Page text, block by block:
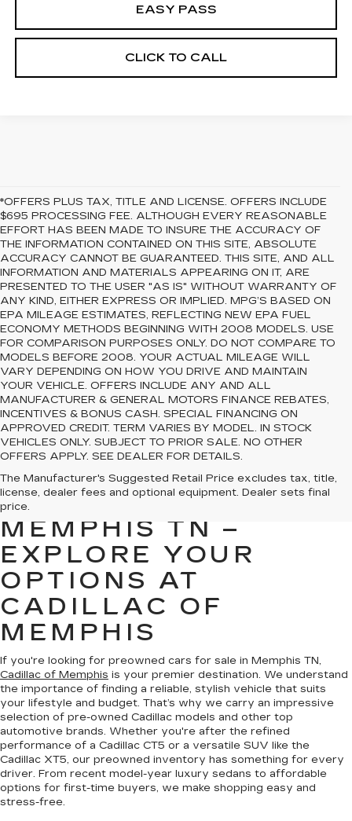
EASY PASS
CLICK TO CALL
*OFFERS PLUS TAX, TITLE AND LICENSE. OFFERS INCLUDE
$695 PROCESSING FEE. ALTHOUGH EVERY REASONABLE
EFFORT HAS BEEN MADE TO INSURE THE ACCURACY OF
THE INFORMATION CONTAINED ON THIS SITE, ABSOLUTE
ACCURACY CANNOT BE GUARANTEED. THIS SITE, AND ALL
INFORMATION AND MATERIALS APPEARING ON IT, ARE
PRESENTED TO THE USER "AS IS" WITHOUT WARRANTY OF
ANY KIND, EITHER EXPRESS OR IMPLIED. MPG’S BASED ON
EPA MILEAGE ESTIMATES, REFLECTING NEW EPA FUEL
ECONOMY METHODS BEGINNING WITH 2008 MODELS. USE
FOR COMPARISON PURPOSES ONLY. DO NOT COMPARE TO
MODELS BEFORE 2008. YOUR ACTUAL MILEAGE WILL
VARY DEPENDING ON HOW YOU DRIVE AND MAINTAIN
YOUR VEHICLE. OFFERS INCLUDE ANY AND ALL
MANUFACTURER & GENERAL MOTORS FINANCE REBATES,
INCENTIVES & BONUS CASH. SPECIAL FINANCING ON
APPROVED CREDIT. TERM VARIES BY MODEL. IN STOCK
VEHICLES ONLY. SUBJECT TO PRIOR SALE. NO OTHER
OFFERS APPLY. SEE DEALER FOR DETAILS.
The Manufacturer's Suggested Retail Price excludes tax, title,
license, dealer fees and optional equipment. Dealer sets final
price.
PREOWNED CARS
FOR SALE IN
MEMPHIS TN –
EXPLORE YOUR
OPTIONS AT
CADILLAC OF
MEMPHIS
If you're looking for preowned cars for sale in Memphis TN,
Cadillac of Memphis is your premier destination. We understand
the importance of finding a reliable, stylish vehicle that suits
your lifestyle and budget. That’s why we carry an impressive
selection of pre-owned Cadillac models and other top
automotive brands. Whether you're after the refined
performance of a Cadillac CT5 or a versatile SUV like the
Cadillac XT5, our preowned inventory has something for every
driver. From recent model-year luxury sedans to affordable
options for first-time buyers, we make shopping easy and
stress-free.